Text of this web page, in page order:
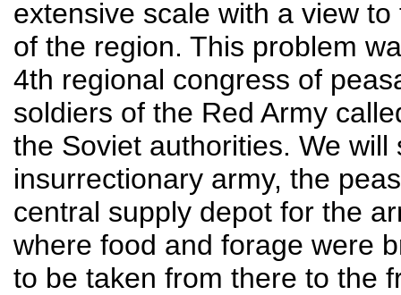
extensive scale with a view
of the region. This problem
4th regional congress of
soldiers of the Red Army
the Soviet authorities. We
insurrectionary army, the
central supply depot for the
where food and forage were
to be taken from there to the